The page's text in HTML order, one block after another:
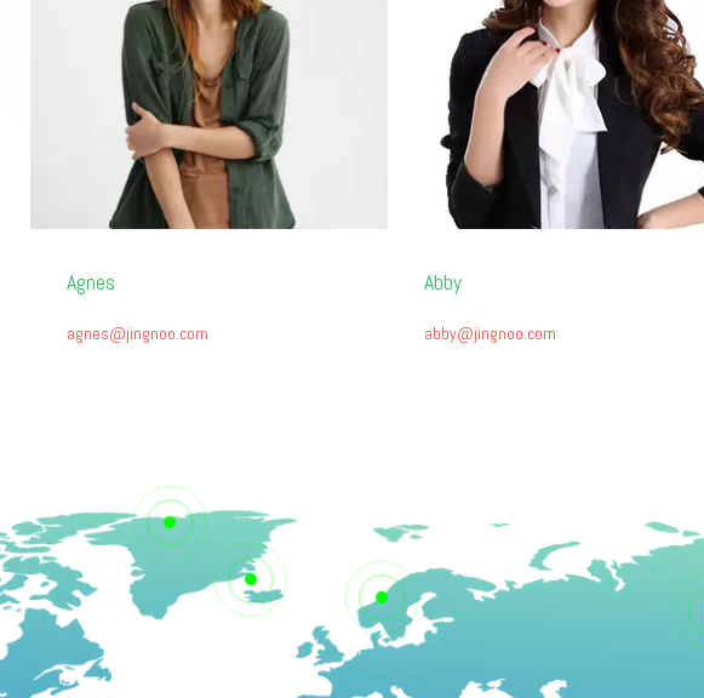
Agnes
agnes@jingnoo.com
Abby
abby@jingnoo.com